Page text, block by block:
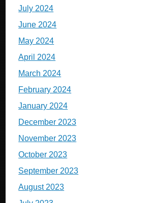
July 2024
June 2024
May 2024
April 2024
March 2024
February 2024
January 2024
December 2023
November 2023
October 2023
September 2023
August 2023